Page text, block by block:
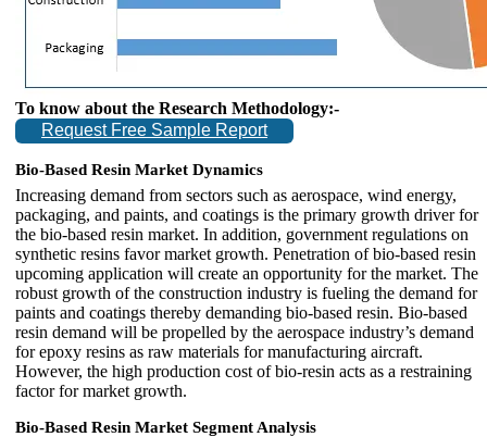
To know about the Research Methodology:-
Request Free Sample Report
Bio-Based Resin Market Dynamics
Increasing demand from sectors such as aerospace, wind energy,
packaging, and paints, and coatings is the primary growth driver for
the bio-based resin market. In addition, government regulations on
synthetic resins favor market growth. Penetration of bio-based resin
upcoming application will create an opportunity for the market. The
robust growth of the construction industry is fueling the demand for
paints and coatings thereby demanding bio-based resin. Bio-based
resin demand will be propelled by the aerospace industry’s demand
for epoxy resins as raw materials for manufacturing aircraft.
However, the high production cost of bio-resin acts as a restraining
factor for market growth.
Bio-Based Resin Market Segment Analysis